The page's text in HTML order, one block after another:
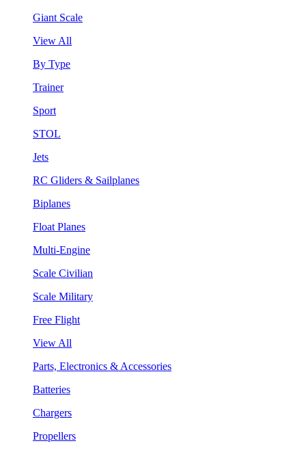
Giant Scale
View All
By Type
Trainer
Sport
STOL
Jets
RC Gliders & Sailplanes
Biplanes
Float Planes
Multi-Engine
Scale Civilian
Scale Military
Free Flight
View All
Parts, Electronics & Accessories
Batteries
Chargers
Propellers